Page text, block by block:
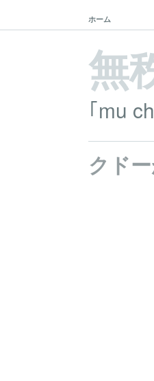
ホーム
無
｢mu
クド